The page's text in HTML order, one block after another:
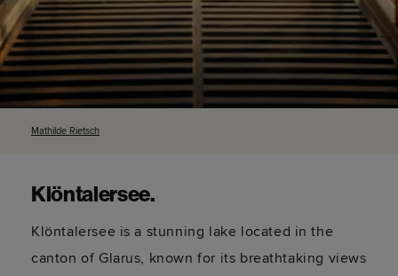
Mathilde Rietsch
Klöntalersee.
Klöntalersee is a stunning lake located in the
canton of Glarus, known for its breathtaking views